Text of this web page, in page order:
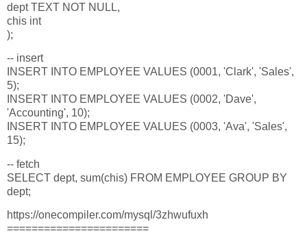
dept TEXT NOT NULL,
chis int
);
-- insert
INSERT INTO EMPLOYEE VALUES (0001, 'Clark', 'Sales',
5);
INSERT INTO EMPLOYEE VALUES (0002, 'Dave',
'Accounting', 10);
INSERT INTO EMPLOYEE VALUES (0003, 'Ava', 'Sales',
15);
-- fetch
SELECT dept, sum(chis) FROM EMPLOYEE GROUP BY
dept;
https://onecompiler.com/mysql/3zhwufuxh
=======================